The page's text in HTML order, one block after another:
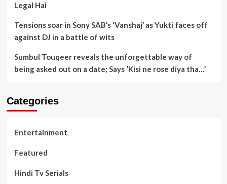
Legal Hai
Tensions soar in Sony SAB’s ‘Vanshaj’ as Yukti faces off
against DJ in a battle of wits
Sumbul Touqeer reveals the unforgettable way of
being asked out on a date; Says ‘Kisi ne rose diya tha…’
Categories
Entertainment
Featured
Hindi Tv Serials